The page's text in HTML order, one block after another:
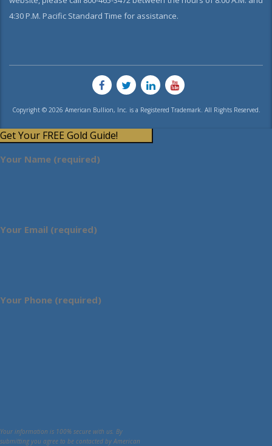
4:30 P.M. Pacific Standard Time for assistance.
Copyright © 2026 American Bullion, Inc. is a Registered Trademark. All Rights Reserved.
Get Your FREE Gold Guide!
Your Name (required)
Your Email (required)
Your Phone (required)
Your information is 100% secure with us. By
submitting you agree to be contacted by American